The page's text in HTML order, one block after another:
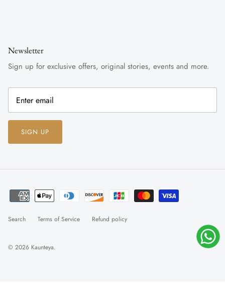
Newsletter
Sign up for exclusive offers, original stories, events and more.
SIGN UP
Search Terms of Service Refund policy
© 2026 Kaunteya.